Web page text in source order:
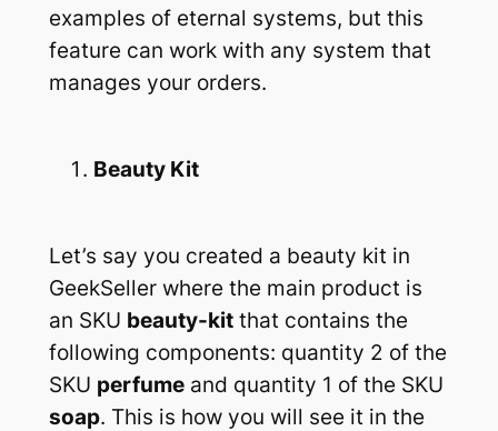
examples of eternal systems, but this
feature can work with any system that
manages your orders.
Beauty Kit
Let’s say you created a beauty kit in
GeekSeller where the main product is
an SKU beauty-kitthat contains the
following components: quantity 2 of the
SKU perfumeand quantity 1 of the SKU
soap. This is how you will see it in the